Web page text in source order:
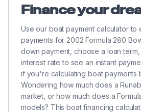
Finance your
Use our boat payment calculator to
payments for 2002 Formula 280
down payment, choose a loan
interest rate to see an instant
if you're calculating boat payments
Wondering how much does a
market, or how much does a
models? This boat financing